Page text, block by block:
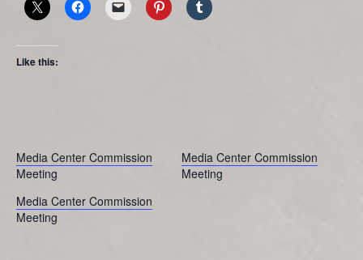
Like this:
Media Center Commission
Meeting
Media Center Commission
Meeting
Media Center Commission
Meeting